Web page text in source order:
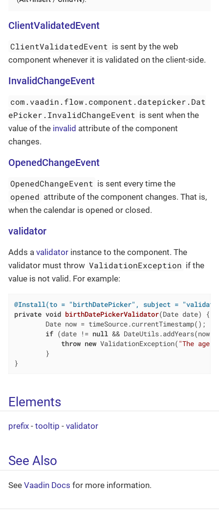
ClientValidatedEvent
ClientValidatedEvent is sent by the web
component whenever it is validated on the client-side.
InvalidChangeEvent
com.vaadin.flow.component.datepicker.Dat
ePicker.InvalidChangeEvent is sent when the
value of the invalid attribute of the component
changes.
OpenedChangeEvent
OpenedChangeEvent is sent every time the
opened attribute of the component changes. That is,
when the calendar is opened or closed.
validator
Adds a validator instance to the component. The
validator must throw ValidationException if the
value is not valid. For example:
@Install(to = "birthDatePicker", subject =
private void birthDatePickerValidator(Date date)
{
        Date now = timeSource.currentTimestamp();
if (date != null && DateUtils.addYears(now,-
throw new ValidationException( "The age
        }
}
Elements
prefix - tooltip - validator
See Also
See Vaadin Docs for more information.